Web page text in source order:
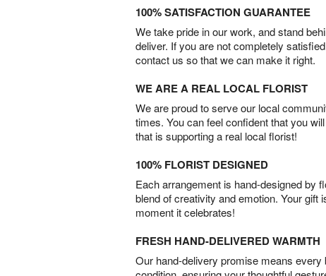
100% SATISFACTION GUARANTEE
We take pride in our work, and stand
deliver. If you are not completely
contact us so that we can make it right.
WE ARE A REAL LOCAL FLORIST
We are proud to serve our local
times. You can feel confident that you
that is supporting a real local florist!
100% FLORIST DESIGNED
Each arrangement is hand-designed by
blend of creativity and emotion. Your gift
moment it celebrates!
FRESH HAND-DELIVERED WARMTH
Our hand-delivery promise means